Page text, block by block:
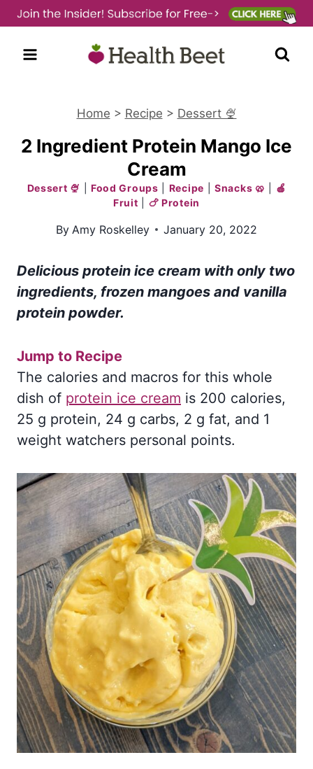
Skip
to
content
Home > Recipe > Dessert 🍨
2 Ingredient Protein Mango Ice
Cream
Dessert 🍨 Food Groups Recipe |Snacks 🥨
🍎
Fruit
🍗 Protein
By Amy Roskelley January 20, 2022
Delicious protein ice cream with only two
ingredients, frozen mangoes and vanilla
protein powder.
Jump to Recipe
The calories and macros for this whole
dish of protein ice cream is 200 calories,
25 g protein, 24 g carbs, 2 g fat, and 1
weight watchers personal points.